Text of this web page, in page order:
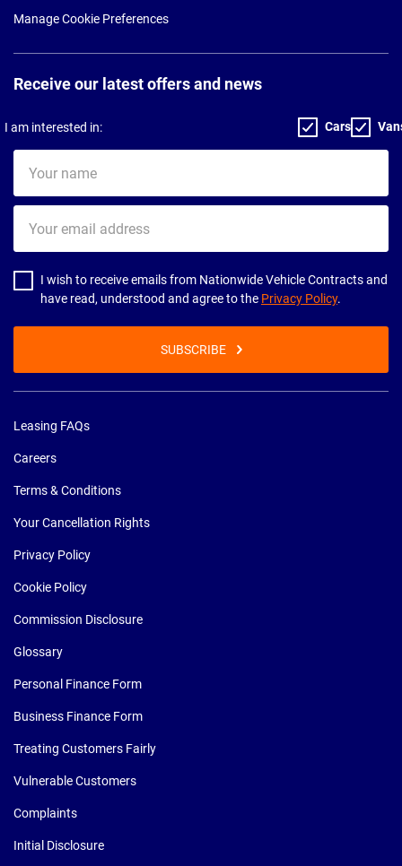
Manage Cookie Preferences
Receive our latest offers and news
I am interested in: Cars
name
email
address
I wish to receive emails from Nationwide Vehicle Contracts and
have read, understood and agree to the Privacy Policy.
SUBSCRIBE
Leasing FAQs
Careers
Terms & Conditions
Your Cancellation Rights
Privacy Policy
Cookie Policy
Commission Disclosure
Glossary
Personal Finance Form
Business Finance Form
Treating Customers Fairly
Vulnerable Customers
Complaints
Initial Disclosure